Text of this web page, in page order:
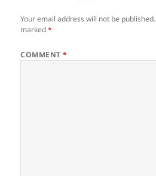
Your email address will not be published.
marked*
COMMENT*